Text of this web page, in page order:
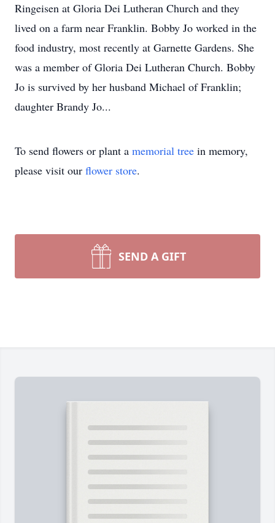
Ringeisen at Gloria Dei Lutheran Church and they
lived on a farm near Franklin. Bobby Jo worked in the
food industry, most recently at Garnette Gardens. She
was a member of Gloria Dei Lutheran Church. Bobby
Jo is survived by her husband Michael of Franklin;
daughter Brandy Jo...
To send flowers or plant a memorial tree in memory,
please visit our flower store.
SEND A GIFT